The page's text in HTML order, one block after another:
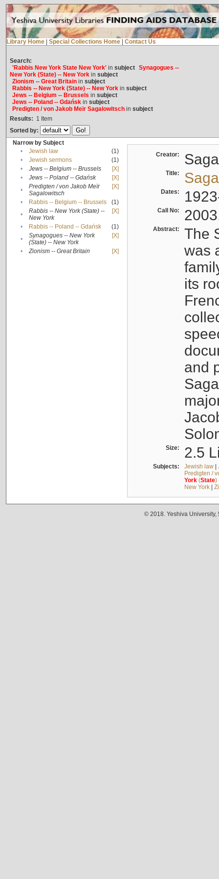
Library Home Special Collections Home Contact Us
Search:
'Rabbis New York State New York'in subject Synagogues --
New York (State) -- New Yorkin subject
Zionism -- Great Britainin subject
Rabbis -- New York (State) -- New Yorkin subject
Jews -- Belgium -- Brussels in subject
Jews -- Poland -- Gdańskin subject
Predigten / von Jakob Meïr Sagalowitschin subject
Results: 1 Item
Sorted by:
Narrow by Subject
•
Jewish law
(1)
•
Jewish sermons
(1)
•
Jews -- Belgium -- Brussels
[X]
•
Jews -- Poland -- Gdańsk
[X]
•
Predigten / von Jakob Meïr
Sagalowitsch
[X]
• Rabbis -- Belgium -- Brussels
(1)
•
Rabbis -- New York (State) --
New York
[X]
• Rabbis -- Poland -- Gdańsk
(1)
•
Synagogues -- New York
(State) -- New York
[X]
• Zionism -- Great Britain [X]
Creator:
Title:
Dates:
Call No:
Abstract:
The
was
its
and
Size: 2.5
Subjects: Jewish law|
Predigten /
York(State)
New York|
© 2018. Yeshiva University,